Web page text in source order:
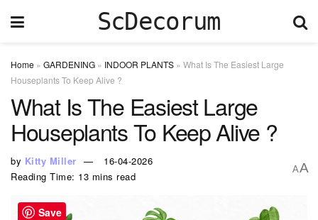
ScDecorum
Home » GARDENING » INDOOR PLANTS » What Is The Easiest Large
Houseplants To Keep Alive ?
What Is The Easiest Large
Houseplants To Keep Alive ?
by Kitty Miller
16-04-2026
Reading Time: 13 mins read
AA
Save